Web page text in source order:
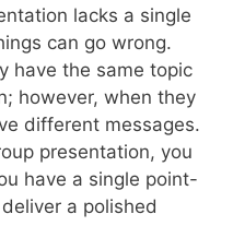
lacks a single
can go wrong.
have the same topic
however, when they
different messages.
presentation, you
have a single point-
a polished